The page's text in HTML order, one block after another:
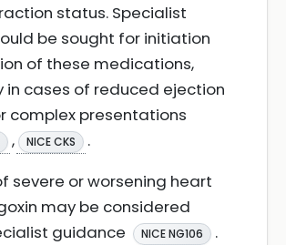
status. Specialist
be sought for initiation
of these medications,
in cases of reduced ejection
complex presentations
, NICE CKS
.
severe or worsening heart
may be considered
guidance
NICE NG106
.